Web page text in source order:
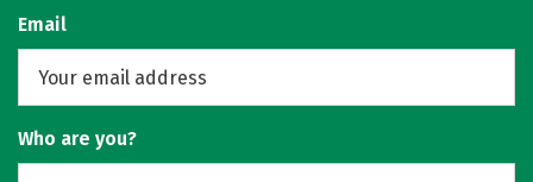
Email
Who are you?